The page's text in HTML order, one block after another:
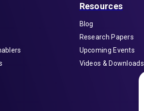
Resources
Blog
Research Papers
Upcoming Events
Videos & Downloads